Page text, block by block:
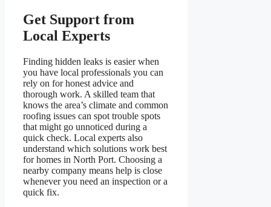
Get Support from
Local Experts
Finding hidden leaks is easier when
you have local professionals you can
rely on for honest advice and
thorough work. A skilled team that
knows the area’s climate and common
roofing issues can spot trouble spots
that might go unnoticed during a
quick check. Local experts also
understand which solutions work best
for homes in North Port. Choosing a
nearby company means help is close
whenever you need an inspection or a
quick fix.